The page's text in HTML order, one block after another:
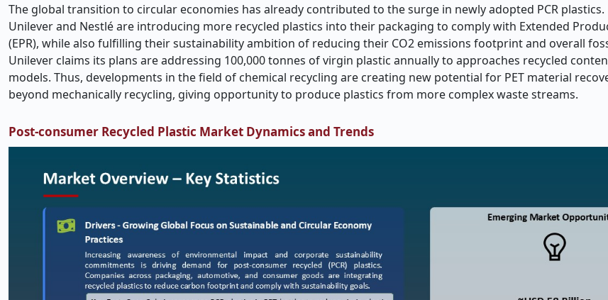
The global transition to circular economies has already contributed to the surge in newly adopted PCR plastics.
Unilever and Nestlé are introducing more recycled plastics into their packaging to comply with Extended
(EPR), while also fulfilling their sustainability ambition of reducing their CO2 emissions footprint and overall
Unilever claims its plans are addressing 100,000 tonnes of virgin plastic annually to approaches recycled
models. Thus, developments in the field of chemical recycling are creating new potential for PET material
beyond mechanically recycling, giving opportunity to produce plastics from more complex waste streams.
Post-consumer Recycled Plastic Market Dynamics and Trends